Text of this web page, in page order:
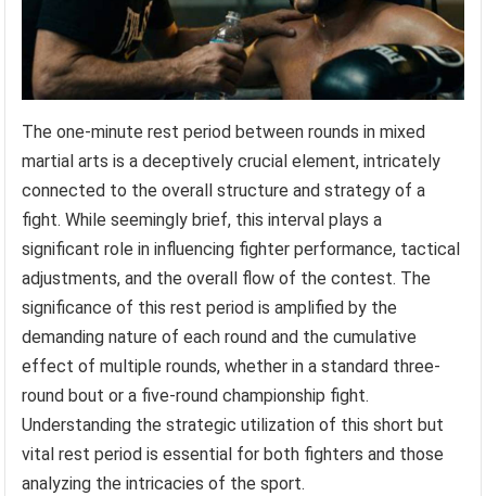
The one-minute rest period between rounds in mixed
martial arts is a deceptively crucial element, intricately
connected to the overall structure and strategy of a
fight. While seemingly brief, this interval plays a
significant role in influencing fighter performance, tactical
adjustments, and the overall flow of the contest. The
significance of this rest period is amplified by the
demanding nature of each round and the cumulative
effect of multiple rounds, whether in a standard three-
round bout or a five-round championship fight.
Understanding the strategic utilization of this short but
vital rest period is essential for both fighters and those
analyzing the intricacies of the sport.